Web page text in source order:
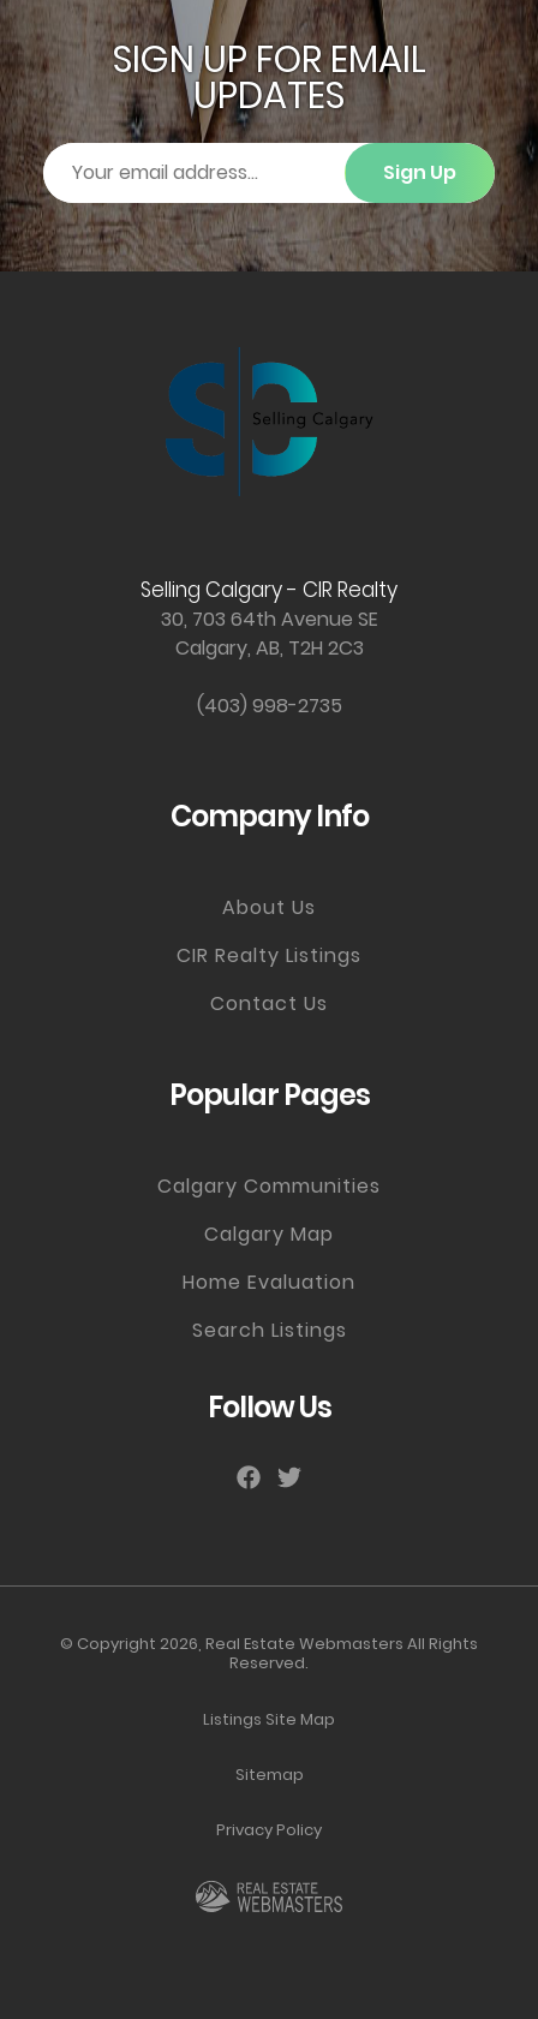
SIGN UP FOR EMAIL
UPDATES
Sign Up
Selling Calgary - CIR Realty
30, 703 64th Avenue SE
Calgary, AB, T2H 2C3
(403) 998-2735
Company Info
About Us
CIR Realty Listings
Contact Us
Popular Pages
Calgary Communities
Calgary Map
Home Evaluation
Search Listings
Follow Us
© Copyright 2026, Real Estate Webmasters All Rights
Reserved.
Listings Site Map
Sitemap
Privacy Policy